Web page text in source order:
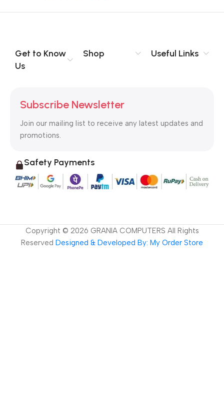
Get to Know
Us
Shop Useful Links
Subscribe Newsletter
Join our mailing list to receive any latest updates and
promotions.
Safety Payments
Copyright © 2026 GRANIA COMPUTERS All Rights
Reserved Designed & Developed By: My Order Store